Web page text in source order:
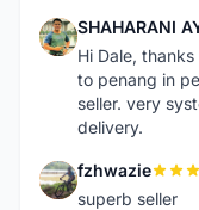
S SHAHARANI
Hi Dale,
to penang in
seller. very
delivery.
F fzhwazie
superb seller